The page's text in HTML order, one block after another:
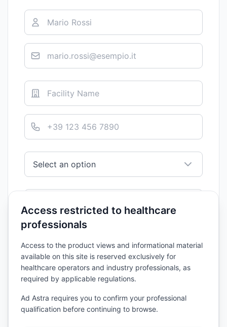
Access restricted to healthcare
professionals
Access to the product views and informational material
available on this site is reserved exclusively for
healthcare operators and industry professionals, as
required by applicable regulations.
Ad Astra requires you to confirm your professional
qualification before continuing to browse.
Send Message